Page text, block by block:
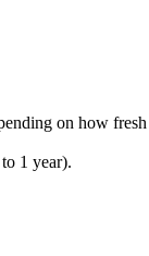
on how
1 year).